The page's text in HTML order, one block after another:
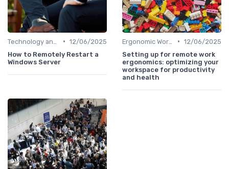
• 12/06/2025
How to Remotely Restart a
Windows Server
• 12/06/2025
Setting up for remote work
ergonomics: optimizing your
workspace for productivity
and health